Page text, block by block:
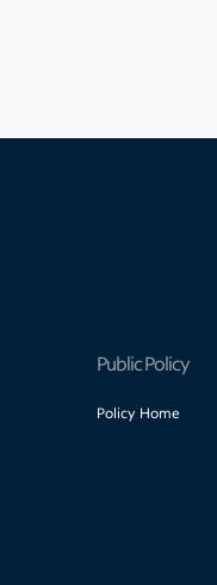
Public Policy
Policy Home